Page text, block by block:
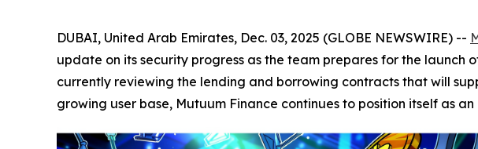
DUBAI, United Arab Emirates, Dec. 03, 2025 (GLOBE NEWSWIRE) --
update on its security progress as the team prepares for the launch
currently reviewing the lending and borrowing contracts that will
growing user base, Mutuum Finance continues to position itself as